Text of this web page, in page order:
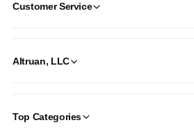
Customer Service
Altruan, LLC
Top Categories